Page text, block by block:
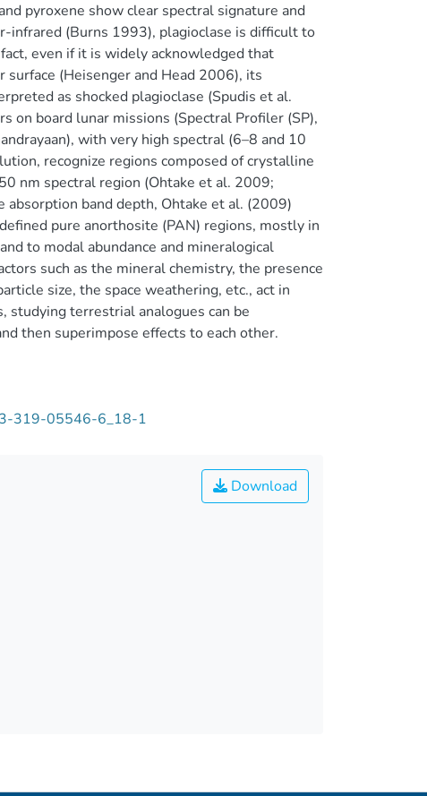
pyroxene show clear spectral signature and
infrared (Burns 1993), plagioclase is difficult to
even if it is widely acknowledged that
(Heisenger and Head 2006), its
as shocked plagioclase (Spudis et al.
on board lunar missions (Spectral Profiler (SP),
with very high spectral (6–8 and 10
recognize regions composed of crystalline
nm spectral region (Ohtake et al. 2009;
band depth, Ohtake et al. (2009)
pure anorthosite (PAN) regions, mostly in
to modal abundance and mineralogical
such as the mineral chemistry, the presence
size, the space weathering, etc., act in
studying terrestrial analogues can be
then superimpose effects to each other.
319-05546-6_18-1
Download